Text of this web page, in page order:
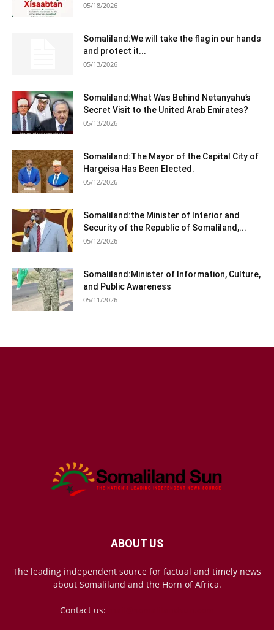
05/18/2026
Somaliland:We will take the flag in our hands
and protect it...
05/13/2026
Somaliland:What Was Behind Netanyahu’s
Secret Visit to the United Arab Emirates?
05/13/2026
Somaliland:The Mayor of the Capital City of
Hargeisa Has Been Elected.
05/12/2026
Somaliland:the Minister of Interior and
Security of the Republic of Somaliland,...
05/12/2026
Somaliland:Minister of Information, Culture,
and Public Awareness
05/11/2026
ABOUT US
The leading independent source for factual and timely news
about Somaliland and the Horn of Africa.
Contact us: